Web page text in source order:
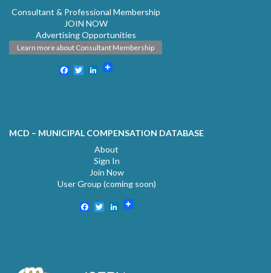
Consultant & Professional Membership
JOIN NOW
Advertising Opportunities
Learn more about Consultant Membership
Facebook
TwitterLinkedIn
MCD – MUNICIPAL COMPENSATION DATABASE
About
Sign In
Join Now
User Group (coming soon)
Facebook
TwitterLinkedIn